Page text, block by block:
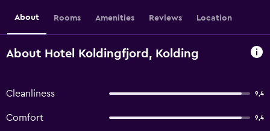
About Rooms Amenities Reviews Location
About Hotel Koldingfjord, Kolding
Cleanliness 9,4
Comfort 9,4